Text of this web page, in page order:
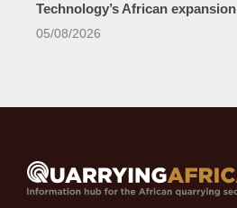
Technology’s African expansion
05/08/2026